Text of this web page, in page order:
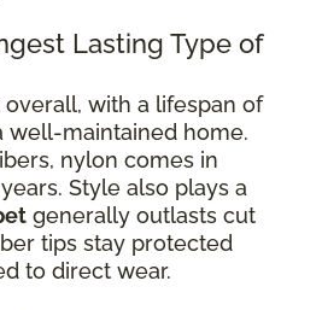
Lasting Type of
with a lifespan of
well-maintained home.
nylon comes in
Style also plays a
generally outlasts cut
tips stay protected
to direct wear.